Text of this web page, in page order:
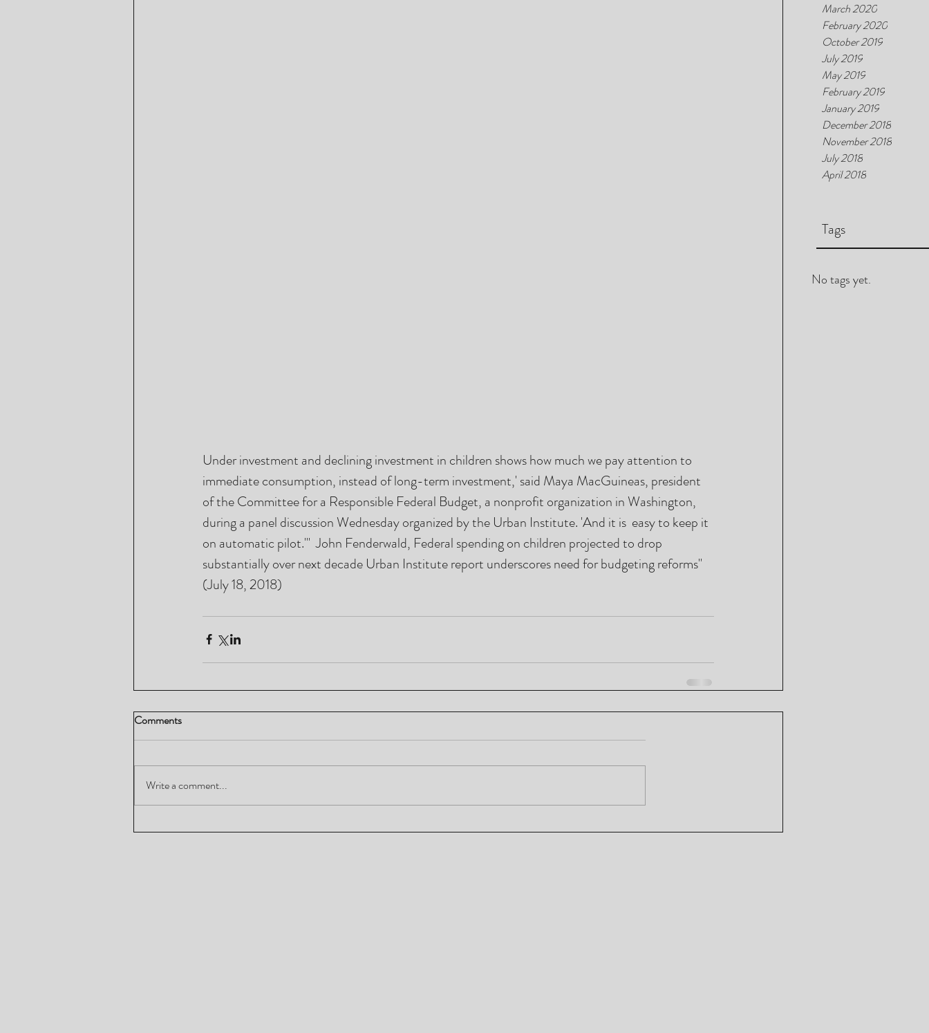
March 2020
February 2020
October 2019
July 2019
May 2019
February 2019
January 2019
December 2018
November 2018
July 2018
April 2018
Tags
No tags yet.
Under investment and declining investment in children shows how much we pay attention to
immediate consumption, instead of long-term investment,' said Maya MacGuineas, president
of the Committee for a Responsible Federal Budget, a nonprofit organization in Washington,
during a panel discussion Wednesday organized by the Urban Institute. 'And it is  easy to keep it
on automatic pilot.'"  John Fenderwald, Federal spending on children projected to drop
substantially over next decade Urban Institute report underscores need for budgeting reforms"
(July 18, 2018)
Comments
Write a comment...